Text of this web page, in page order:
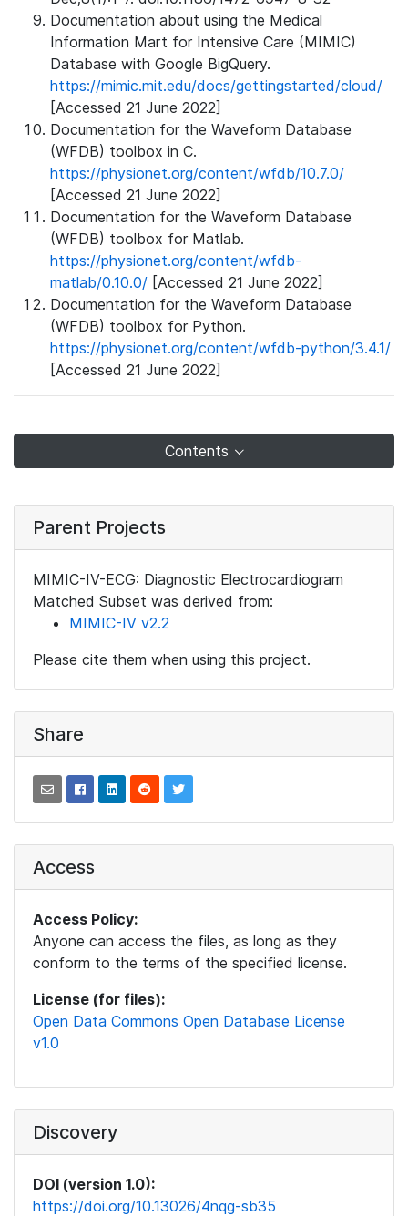
Documentation about using the Medical
Information Mart for Intensive Care (MIMIC)
Database with Google BigQuery.
https://mimic.mit.edu/docs/gettingstarted/cloud/
[Accessed 21 June 2022]
Documentation for the Waveform Database
(WFDB) toolbox in C.
https://physionet.org/content/wfdb/10.7.0/
[Accessed 21 June 2022]
Documentation for the Waveform Database
(WFDB) toolbox for Matlab.
https://physionet.org/content/wfdb-
matlab/0.10.0/ [Accessed 21 June 2022]
Documentation for the Waveform Database
(WFDB) toolbox for Python.
https://physionet.org/content/wfdb-python/3.4.1/
[Accessed 21 June 2022]
Contents
Parent Projects
MIMIC-IV-ECG: Diagnostic Electrocardiogram
Matched Subset was derived from:
MIMIC-IV v2.2
Please cite them when using this project.
Share
Access
Access Policy:
Anyone can access the files, as long as they
conform to the terms of the specified license.
License (for files):
Open Data Commons Open Database License
v1.0
Discovery
DOI (version 1.0):
https://doi.org/10.13026/4nqg-sb35